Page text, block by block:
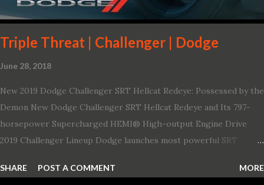
turned to some of the most high- profile sports cars in the Ford
showroom. The shield-shaped ...
Triple Threat | Challenger | Dodge
June 28, 2018
New 2019 Dodge Challenger SRT Hellcat Redeye: Possessed by the
Demon New Dodge Challenger SRT Hellcat Redeye and Its 797-
horsepower Supercharged HEMI® High-output Engine Drive
2019 Challenger Lineup Dodge launches most powerful SRT
Redeye is the most powerful, quickest and fastest muscle car Most
SHARE POST A COMMENT MORE